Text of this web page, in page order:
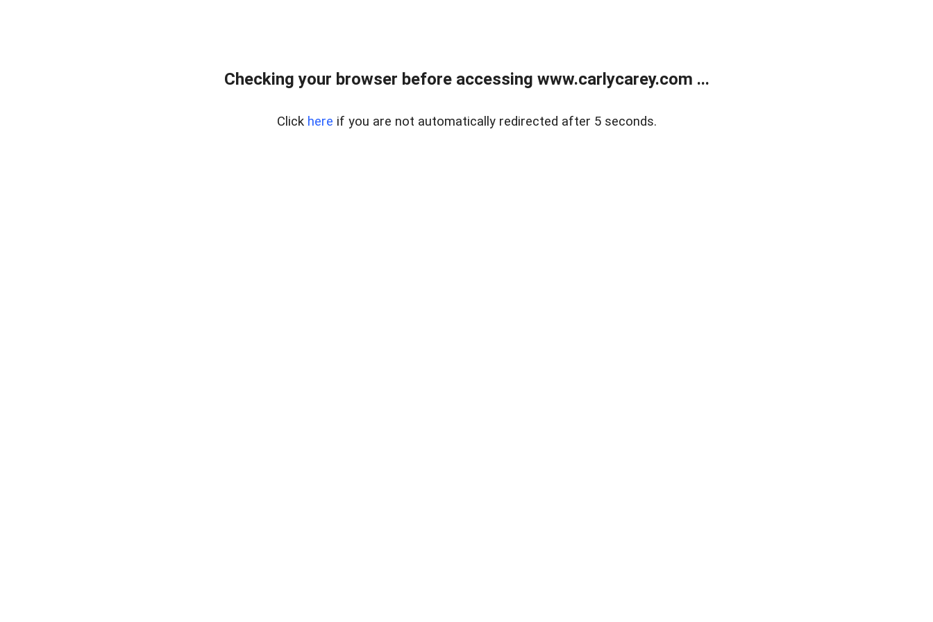
Checking your browser before accessing www.carlycarey.com ...
Click here if you are not automatically redirected after 5 seconds.